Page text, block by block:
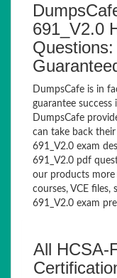
691_V2.0
DumpsCafe is in
guarantee success
DumpsCafe
can take back
691_V2.0 exam
691_V2.0 pdf
our products more
courses, VCE
691_V2.0 exam
All HCSA-